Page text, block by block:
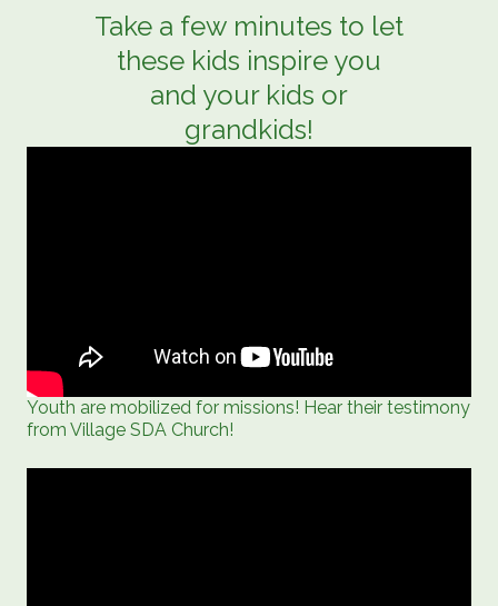
Take a few minutes to let
these kids inspire you
and your kids or
grandkids!
Youth are mobilized for missions! Hear their testimony
from Village SDA Church!